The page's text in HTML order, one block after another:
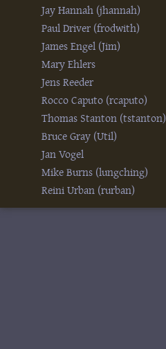
Jay Hannah (‎jhannah‎)
Paul Driver (‎frodwith‎)
James Engel (‎Jim‎)
Mary Ehlers
Jens Reeder
Rocco Caputo (‎rcaputo‎)
Thomas Stanton (‎tstanton‎)
Bruce Gray (‎Util‎)
Jan Vogel
Mike Burns (‎lungching‎)
Reini Urban (‎rurban‎)